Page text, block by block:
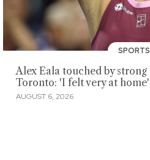
SPORTS
Alex Eala touched by
Toronto: 'I felt very at home'
AUGUST 6, 2026